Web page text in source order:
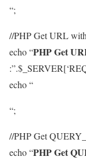
“;
//PHP Get URL
echo “PHP Get
echo “
“;
//PHP Get
echo “PHP Get